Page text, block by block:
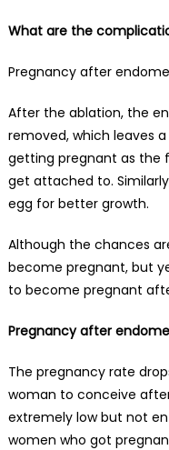
What are the
Pregnancy after
After the ablation, the
removed, which leaves
getting pregnant as the
get attached to.
egg for better growth.
Although the chances
become pregnant, but
to become pregnant
Pregnancy after
The pregnancy rate
woman to conceive
extremely low but not
women who got